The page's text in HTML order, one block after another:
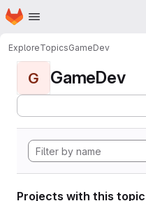
Skip to main content
Homepage
ExploreTopicsGameDev
G GameDev
Projects with this topic